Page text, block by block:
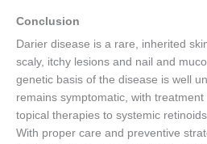
Conclusion
Darier disease is a rare, inherited
scaly, itchy lesions and nail and
genetic basis of the disease is well
remains symptomatic, with
topical therapies to systemic
With proper care and preventive